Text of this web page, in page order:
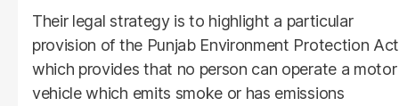
Their legal strategy is to highlight a particular
provision of the Punjab Environment Protection Act
which provides that no person can operate a motor
vehicle which emits smoke or has emissions